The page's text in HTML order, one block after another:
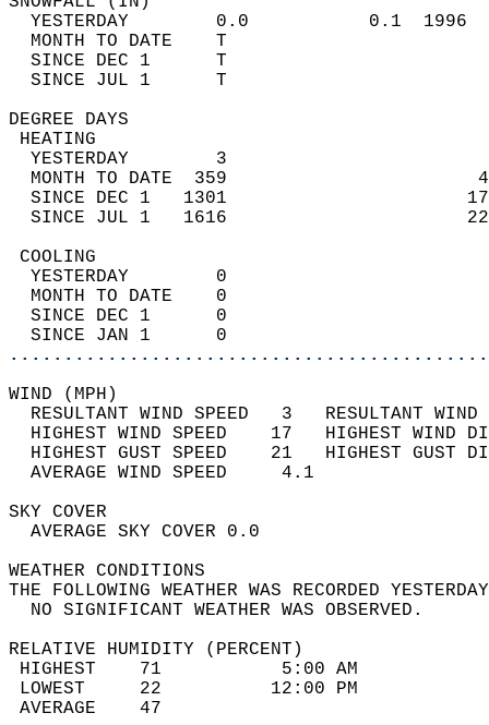
YESTERDAY        0.0           0.1
MONTH TO DATE    T
SINCE DEC 1      T
SINCE JUL 1      T
DEGREE
YESTERDAY        3
MONTH TO DATE  359
SINCE DEC 1   1301
SINCE JUL 1   1616
YESTERDAY        0
MONTH TO DATE    0
SINCE DEC 1      0
SINCE JAN 1      0
WIND
RESULTANT WIND SPEED   3
HIGHEST WIND SPEED    17   HIGHEST
HIGHEST GUST SPEED    21   HIGHEST
AVERAGE WIND
SKY
AVERAGE SKY
WEATHER
THE FOLLOWING WEATHER WAS
NO SIGNIFICANT
RELATIVE HUMIDITY (PERCENT)
HIGHEST    71
LOWEST     22